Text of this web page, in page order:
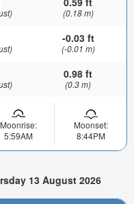
(0.18 m)
-0.03 ft
(-0.01 m)
0.98 ft
(0.3 m)
Moonrise:
5:59AM
Moonset:
8:44PM
13 August 2026